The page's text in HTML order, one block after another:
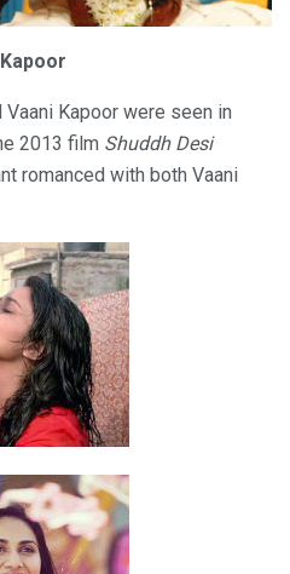
Kapoor were seen in
2013 film Shuddh Desi
romanced with both Vaani